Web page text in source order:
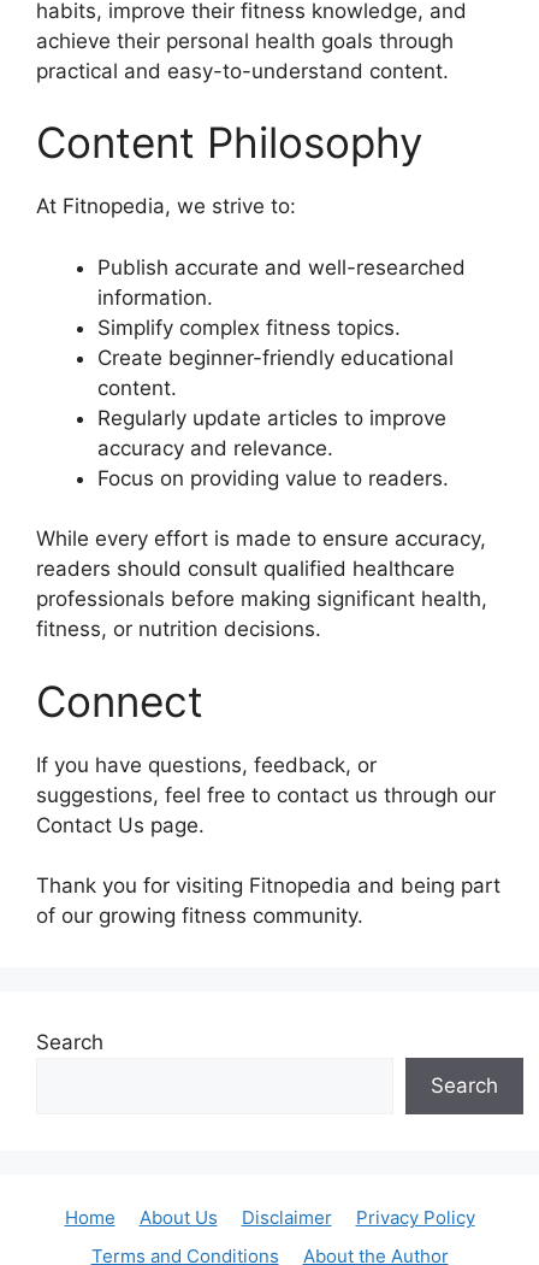
habits, improve their fitness knowledge, and
achieve their personal health goals through
practical and easy-to-understand content.
Content Philosophy
At Fitnopedia, we strive to:
Publish accurate and well-researched
information.
Simplify complex fitness topics.
Create beginner-friendly educational
content.
Regularly update articles to improve
accuracy and relevance.
Focus on providing value to readers.
While every effort is made to ensure accuracy,
readers should consult qualified healthcare
professionals before making significant health,
fitness, or nutrition decisions.
Connect
If you have questions, feedback, or
suggestions, feel free to contact us through our
Contact Us page.
Thank you for visiting Fitnopedia and being part
of our growing fitness community.
Search
Search
Home About Us Disclaimer
Privacy Policy
Terms and Conditions
About the Author